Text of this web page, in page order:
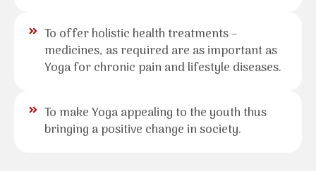
To offer holistic health treatments –
medicines, as required are as important as
Yoga for chronic pain and lifestyle diseases.
To make Yoga appealing to the youth thus
bringing a positive change in society.